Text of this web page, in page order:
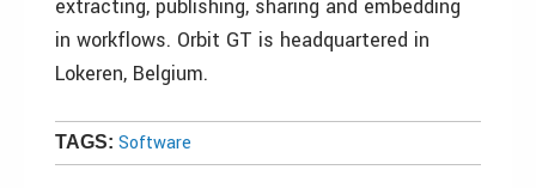
extracting, publishing, sharing and embedding
in workflows. Orbit GT is headquartered in
Lokeren, Belgium.
TAGS: Software